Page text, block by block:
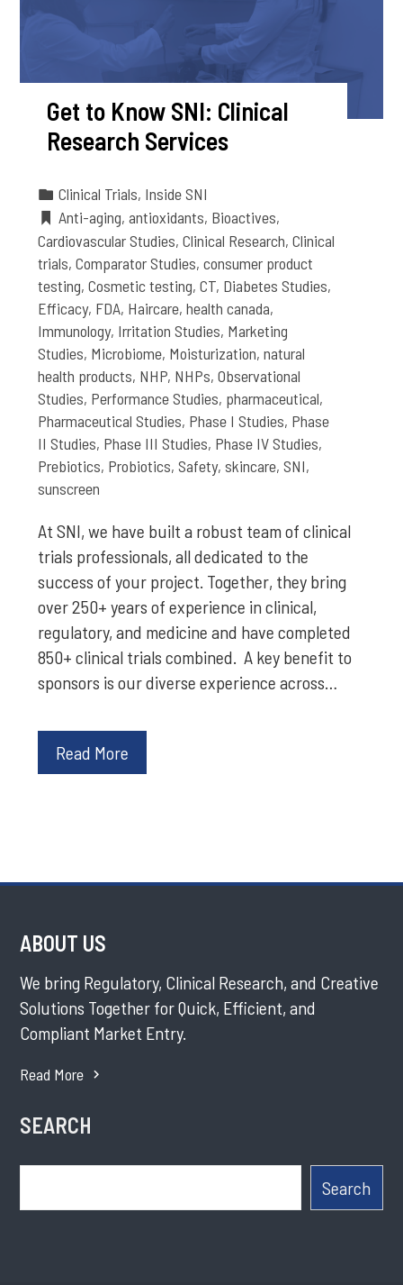
Get to Know SNI: Clinical
Research Services
Clinical Trials, Inside SNI
Anti-aging,antioxidants, Bioactives,
Cardiovascular Studies,Clinical Research,Clinical
trials,Comparator Studies,consumer product
testing,Cosmetic testing,CT, Diabetes Studies,
Efficacy, FDA, Haircare,health canada,
Immunology, Irritation Studies, Marketing
Studies, Microbiome, Moisturization,natural
health products, NHP, NHPs,Observational
Studies, Performance Studies, pharmaceutical,
Pharmaceutical Studies, Phase I Studies, Phase
II Studies, Phase III Studies, Phase IV Studies,
Prebiotics, Probiotics,Safety,skincare,SNI,
sunscreen
At SNI, we have built a robust team of clinical
trials professionals, all dedicated to the
success of your project. Together, they bring
over 250+ years of experience in clinical,
regulatory, and medicine and have completed
850+ clinical trials combined. A key benefit to
sponsors is our diverse experience across…
Read More
ABOUT US
We bring Regulatory, Clinical Research, and Creative
Solutions Together for Quick, Efficient, and
Compliant Market Entry.
Read More
SEARCH
Search